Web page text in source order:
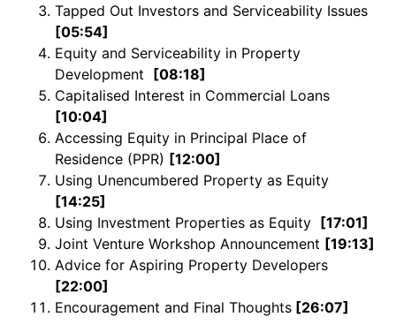
Tapped Out Investors and Serviceability Issues
[05:54]
Equity and Serviceability in Property
Development [08:18]
Capitalised Interest in Commercial Loans
[10:04]
Accessing Equity in Principal Place of
Residence (PPR) [12:00]
Using Unencumbered Property as Equity
[14:25]
Using Investment Properties as Equity [17:01]
Joint Venture Workshop Announcement [19:13]
Advice for Aspiring Property Developers
[22:00]
Encouragement and Final Thoughts [26:07]